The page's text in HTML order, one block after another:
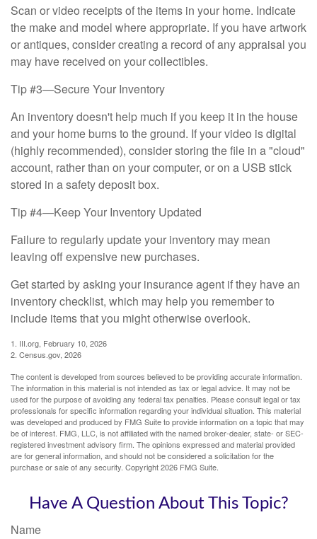
Scan or video receipts of the items in your home. Indicate
the make and model where appropriate. If you have artwork
or antiques, consider creating a record of any appraisal you
may have received on your collectibles.
Tip #3—Secure Your Inventory
An inventory doesn't help much if you keep it in the house
and your home burns to the ground. If your video is digital
(highly recommended), consider storing the file in a "cloud"
account, rather than on your computer, or on a USB stick
stored in a safety deposit box.
Tip #4—Keep Your Inventory Updated
Failure to regularly update your inventory may mean
leaving off expensive new purchases.
Get started by asking your insurance agent if they have an
inventory checklist, which may help you remember to
include items that you might otherwise overlook.
1. III.org, February 10, 2026
2. Census.gov, 2026
The content is developed from sources believed to be providing accurate information.
The information in this material is not intended as tax or legal advice. It may not be
used for the purpose of avoiding any federal tax penalties. Please consult legal or tax
professionals for specific information regarding your individual situation. This material
was developed and produced by FMG Suite to provide information on a topic that may
be of interest. FMG, LLC, is not affiliated with the named broker-dealer, state- or SEC-
registered investment advisory firm. The opinions expressed and material provided
are for general information, and should not be considered a solicitation for the
purchase or sale of any security. Copyright2026 FMG Suite.
Have A Question About This Topic?
Name